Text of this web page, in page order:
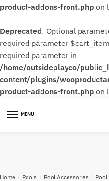
product-addons-front.php on
Deprecated: Optional
required parameter
required parameter in
/home/outsideplayco/
content/plugins/
product-addons-front.php on
MENU
Home / Pools / Pool Accessories / Pool